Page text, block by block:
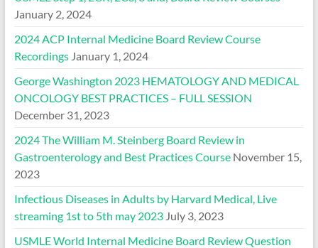
January 2, 2024
2024 ACP Internal Medicine Board Review Course
Recordings January 1, 2024
George Washington 2023 HEMATOLOGY AND MEDICAL
ONCOLOGY BEST PRACTICES – FULL SESSION
December 31, 2023
2024 The William M. Steinberg Board Review in
Gastroenterology and Best Practices Course November 15,
2023
Infectious Diseases in Adults by Harvard Medical, Live
streaming 1st to 5th may 2023 July 3, 2023
USMLE World Internal Medicine Board Review Question